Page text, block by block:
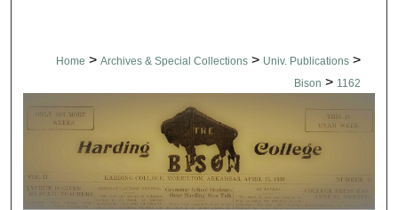
Home > Archives & Special Collections > Univ. Publications >
Bison > 1162
THE BISON NEWSPAPERS